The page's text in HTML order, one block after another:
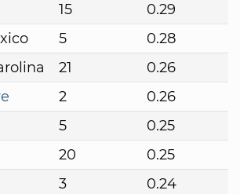
15
0.29
5
0.28
21
0.26
2
0.26
5
0.25
20
0.25
3
0.24